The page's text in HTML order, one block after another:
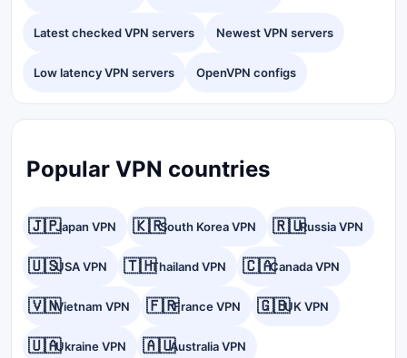
Latest checked VPN servers Newest VPN servers
Low latency VPN servers OpenVPN configs
Popular VPN countries
🇯🇵Japan VPN 🇰🇷South Korea VPN 🇷🇺Russia VPN
🇺🇸USA VPN 🇹🇭Thailand VPN 🇨🇦Canada VPN
🇻🇳Vietnam VPN 🇫🇷France VPN 🇬🇧UK VPN
🇺🇦Ukraine VPN 🇦🇺Australia VPN